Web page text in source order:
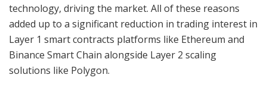
technology, driving the market. All of these reasons
added up to a significant reduction in trading interest in
Layer 1 smart contracts platforms like Ethereum and
Binance Smart Chain alongside Layer 2 scaling
solutions like Polygon.